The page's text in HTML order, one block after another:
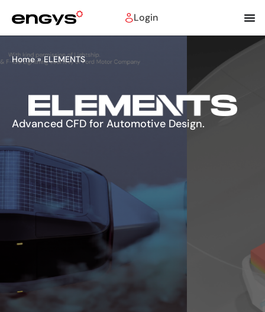
Login
Advanced CFD for Automotive Design.
Home»ELEMENTS